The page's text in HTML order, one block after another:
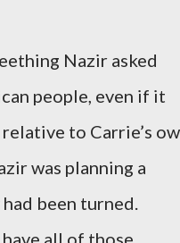
Nazir asked
people, even if it
to Carrie’s
was planning a
been turned.
all of those